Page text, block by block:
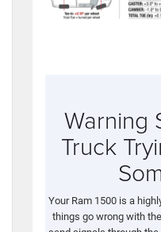
Warning
Truck
Your Ram 1500 is a
things go wrong with